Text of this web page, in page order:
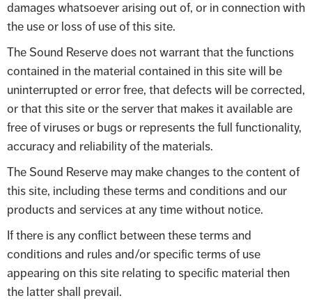
damages whatsoever arising out of, or in connection with
the use or loss of use of this site.
The Sound Reserve does not warrant that the functions
contained in the material contained in this site will be
uninterrupted or error free, that defects will be corrected,
or that this site or the server that makes it available are
free of viruses or bugs or represents the full functionality,
accuracy and reliability of the materials.
The Sound Reserve may make changes to the content of
this site, including these terms and conditions and our
products and services at any time without notice.
If there is any conflict between these terms and
conditions and rules and/or specific terms of use
appearing on this site relating to specific material then
the latter shall prevail.